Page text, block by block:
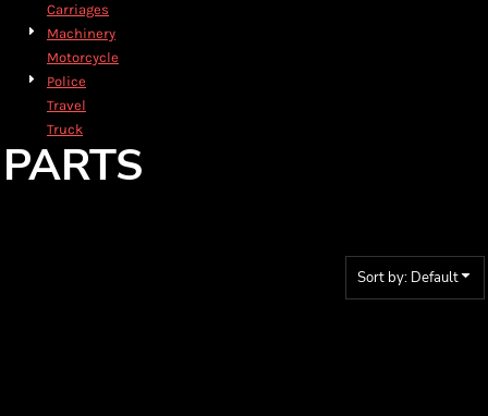
Carriages
Machinery
Motorcycle
Police
Travel
Truck
PARTS
Sort by: Default